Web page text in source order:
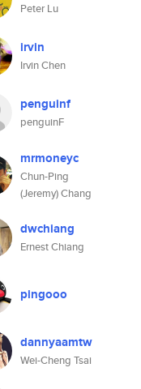
Peter Lu
irvin
Irvin Chen
penguinf
penguinF
mrmoneyc
Chun-Ping
(Jeremy) Chang
dwchiang
Ernest Chiang
pingooo
dannyaamtw
Wei-Cheng Tsai